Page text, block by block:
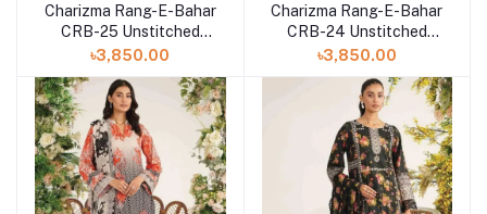
Charizma Rang-E-Bahar
CRB-25 Unstitched
Lawn Collection 2023
৳3,850.00
Charizma Rang-E-Bahar
CRB-24 Unstitched
Lawn Collection 2023
৳3,850.00